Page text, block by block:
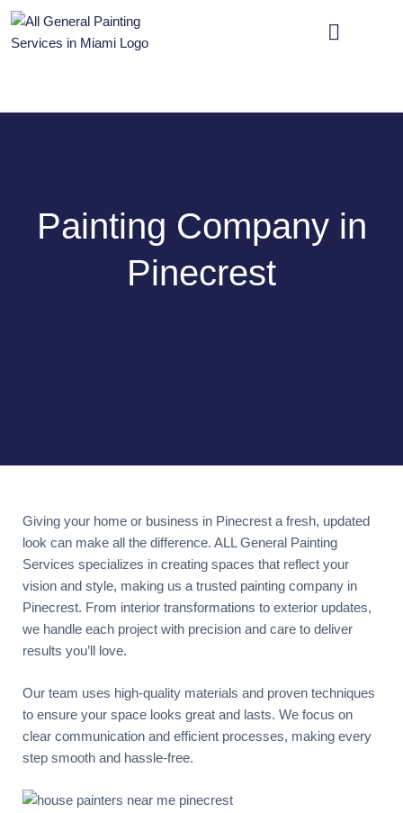
Painting Company in
Pinecrest
Giving your home or business in Pinecrest a fresh, updated
look can make all the difference. ALL General Painting
Services specializes in creating spaces that reflect your
vision and style, making us a trusted painting company in
Pinecrest. From interior transformations to exterior updates,
we handle each project with precision and care to deliver
results you’ll love.
Our team uses high-quality materials and proven techniques
to ensure your space looks great and lasts. We focus on
clear communication and efficient processes, making every
step smooth and hassle-free.